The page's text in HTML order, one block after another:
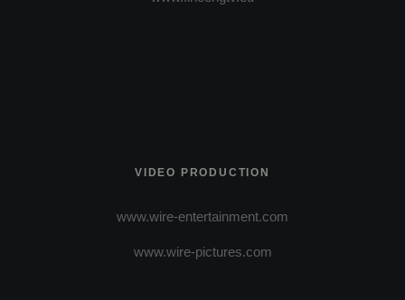
VIDEO PRODUCTION
www.wire-entertainment.com
www.wire-pictures.com